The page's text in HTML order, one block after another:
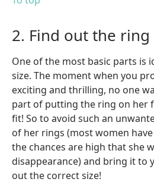
2. Find out the ring
One of the most basic parts is
size. The moment when you
exciting and thrilling, no one
part of putting the ring on her
fit! So to avoid such an
of her rings (most women
the chances are high that she
disappearance) and bring it to
out the correct size!